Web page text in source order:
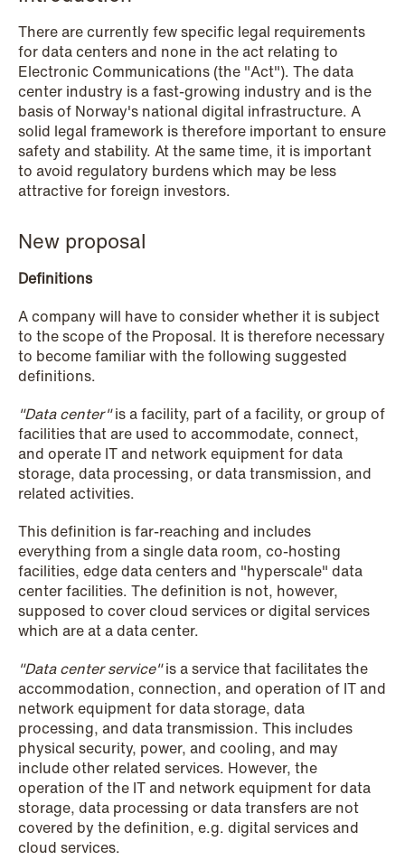
Privacy Corner
NEWS
Read more
There are currently few specific legal requirements
for data centers and none in the act relating to
Electronic Communications (the "Act"). The data
center industry is a fast-growing industry and is the
basis of Norway's national digital infrastructure. A
solid legal framework is therefore important to ensure
safety and stability. At the same time, it is important
to avoid regulatory burdens which may be less
attractive for foreign investors.
New proposal
Definitions
A company will have to consider whether it is subject
to the scope of the Proposal. It is therefore necessary
to become familiar with the following suggested
definitions.
"Data center"is a facility, part of a facility, or group of
facilities that are used to accommodate, connect,
and operate IT and network equipment for data
storage, data processing, or data transmission, and
related activities.
This definition is far-reaching and includes
everything from a single data room, co-hosting
facilities, edge data centers and "hyperscale" data
center facilities. The definition is not, however,
supposed to cover cloud services or digital services
which are at a data center.
"Data center service"is a service that facilitates the
accommodation, connection, and operation of IT and
network equipment for data storage, data
processing, and data transmission. This includes
physical security, power, and cooling, and may
include other related services. However, the
operation of the IT and network equipment for data
storage, data processing or data transfers are not
covered by the definition, e.g. digital services and
cloud services.